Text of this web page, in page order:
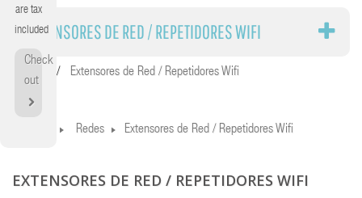
are tax
included
Check
out
EXTENSORES DE RED / REPETIDORES WIFI
Home Extensores de Red / Repetidores Wifi
Redes Extensores de Red / Repetidores Wifi
EXTENSORES DE RED / REPETIDORES WIFI